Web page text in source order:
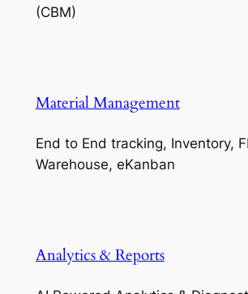
(CBM)
Material Management
End to End tracking, Inventory,
Warehouse, eKanban
Analytics & Reports